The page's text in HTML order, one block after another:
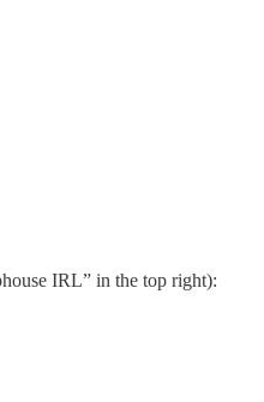
IRL” in the top right):